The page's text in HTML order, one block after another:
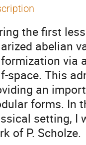
the first
abelian
via
space. This
an
forms. In
setting, I
of P. Scholze.